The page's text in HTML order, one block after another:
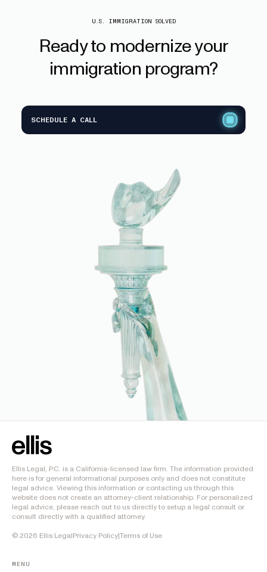
U.S. IMMIGRATION SOLVED
Readyto modernizeyour
immigration program?
SCHEDULE A CALL
Ellis Legal, P.C. is a California-licensed law firm. The information provided
here is for general informational purposes only and does not constitute
legal advice. Viewing this information or contacting us through this
website does not create an attorney-client relationship. For personalized
legal advice, please reach out to us directly to setup a legal consult or
consult directly with a qualified attorney.
© 2026 Ellis LegalPrivacy Policy|Terms of Use
MENU